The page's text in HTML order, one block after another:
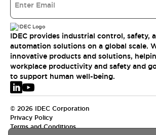
IDEC provides industrial control, safety,
automation solutions on a global scale.
innovative products and solutions,
workplace productivity and safety and
to support human well-being.
© 2026 IDEC Corporation
Privacy Policy
Terms and Conditions